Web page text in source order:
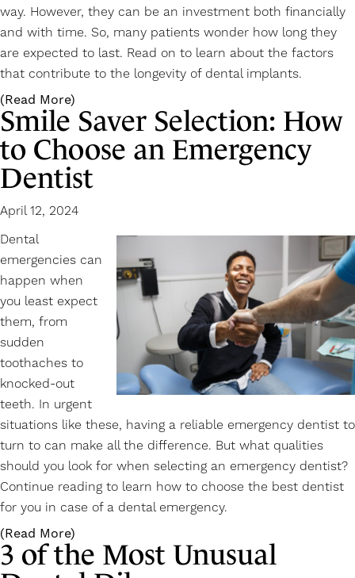
way. However, they can be an investment both financially
and with time. So, many patients wonder how long they
are expected to last. Read on to learn about the factors
that contribute to the longevity of dental implants.
(Read More)
Smile Saver Selection: How
to Choose an Emergency
Dentist
April 12, 2024
Dental
emergencies can
happen when
you least expect
them, from
sudden
toothaches to
knocked-out
teeth. In urgent
situations like these, having a reliable emergency dentist to
turn to can make all the difference. But what qualities
should you look for when selecting an emergency dentist?
Continue reading to learn how to choose the best dentist
for you in case of a dental emergency.
(Read More)
3 of the Most Unusual